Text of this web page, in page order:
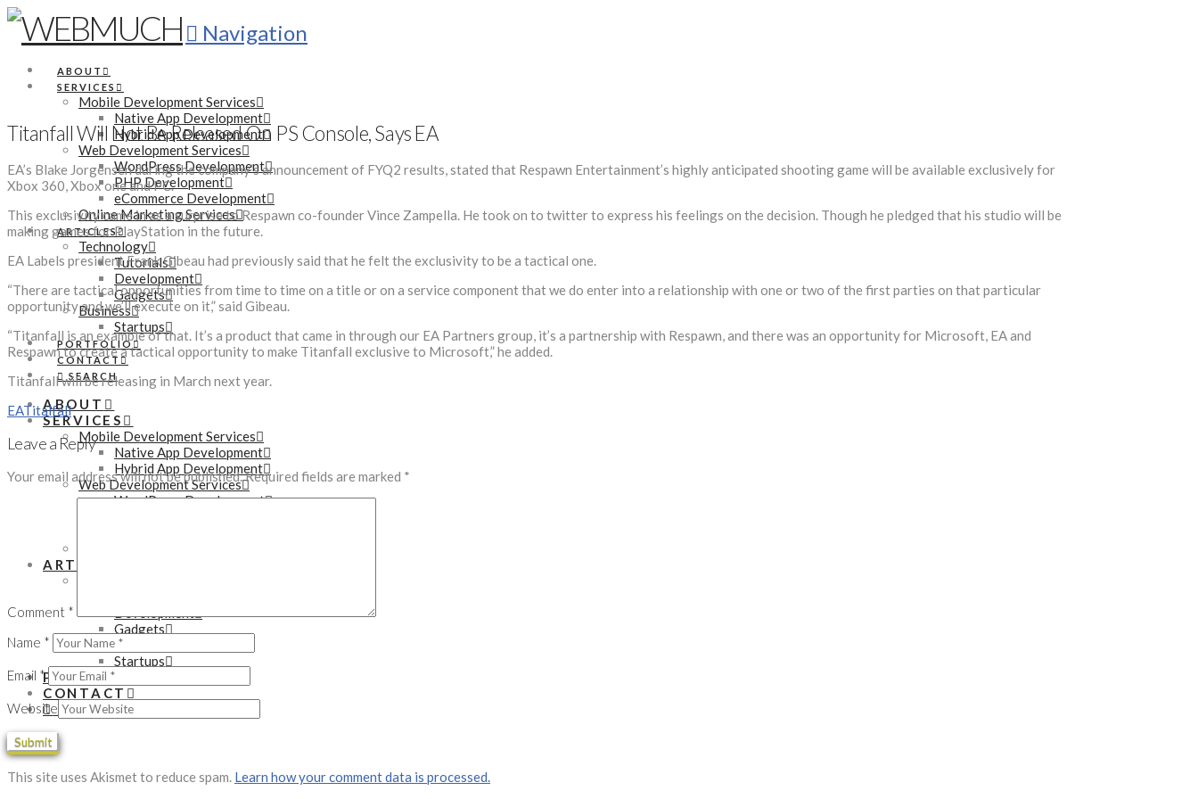
Navigation
ABOUT
SERVICES
Mobile Development Services
Native App Development
Hybrid App Development
Web Development Services
WordPress Development
PHP Development
eCommerce Development
Online Marketing Services
ARTICLES
Technology
Tutorials
Development
Gadgets
Business
Startups
PORTFOLIO
CONTACT
SEARCH
ABOUT
SERVICES
Mobile Development Services
Native App Development
Hybrid App Development
Web Development Services
WordPress Development
ARTICLES
Development
Gadgets
Business
Startups
PORTFOLIO
CONTACT
SEARCH
Titanfall Will Not Be Released On PS Console, Says EA
EA’s Blake Jorgensen during the company’s announcement of FYQ2 results, stated that Respawn Entertainment’s highly anticipated shooting game will be available exclusively for
Xbox 360, Xbox one and PC.
This exclusivity came in as a surprise to Respawn co-founder Vince Zampella. He took on to twitter to express his feelings on the decision. Though he pledged that his studio will be
making games for PlayStation in the future.
EA Labels president Frank Gibeau had previously said that he felt the exclusivity to be a tactical one.
“There are tactical opportunities from time to time on a title or on a service component that we do enter into a relationship with one or two of the first parties on that particular
opportunity and we’ll execute on it,” said Gibeau.
“Titanfall is an example of that. It’s a product that came in through our EA Partners group, it’s a partnership with Respawn, and there was an opportunity for Microsoft, EA and
Respawn to create a tactical opportunity to make Titanfall exclusive to Microsoft,” he added.
Titanfall will be releasing in March next year.
EATitalfall
Leave a Reply
Your email address will not be published.Required fields are marked *
Comment *
Name *
Email *
Website
This site uses Akismet to reduce spam. Learn how your comment data is processed.